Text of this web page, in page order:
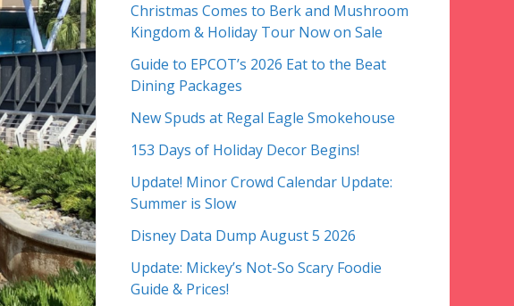
Christmas Comes to Berk and Mushroom
Kingdom & Holiday Tour Now on Sale
Guide to EPCOT’s 2026 Eat to the Beat
Dining Packages
New Spuds at Regal Eagle Smokehouse
153 Days of Holiday Decor Begins!
Update! Minor Crowd Calendar Update:
Summer is Slow
Disney Data Dump August 5 2026
Update: Mickey’s Not-So Scary Foodie
Guide & Prices!